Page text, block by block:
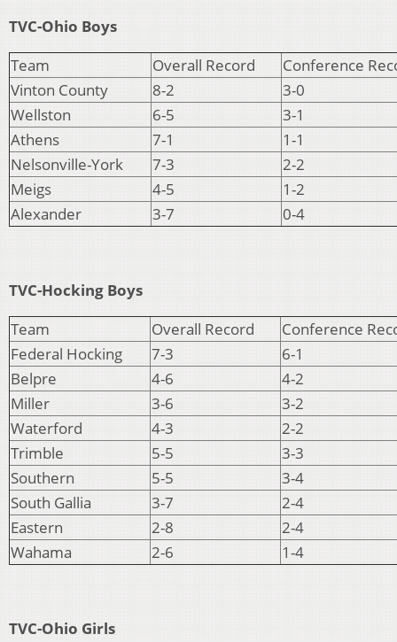
TVC-Ohio Boys
Team
Overall Record
Conference
Vinton County
8-2
3-0
Wellston
6-5
3-1
Athens
7-1
1-1
Nelsonville-York
7-3
2-2
Meigs
4-5
1-2
Alexander
3-7 0-4
TVC-Hocking Boys
Team
Overall Record
Conference
Federal Hocking
7-3
6-1
Belpre
4-6
4-2
Miller
3-6
3-2
Waterford
4-3
2-2
Trimble
5-5
3-3
Southern
5-5
3-4
South Gallia
3-7
2-4
Eastern
2-8
2-4
Wahama
2-6 1-4
TVC-Ohio Girls